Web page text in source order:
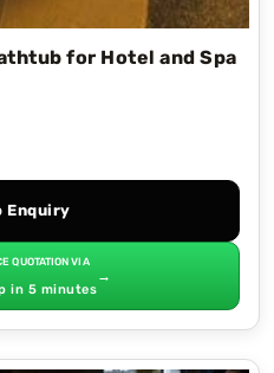
for Hotel and Spa
Enquiry
QUOTATION VIA
in 5 minutes
→